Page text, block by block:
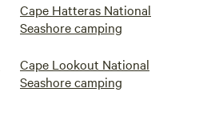
Cape Hatteras National
Seashore camping
Cape Lookout National
Seashore camping